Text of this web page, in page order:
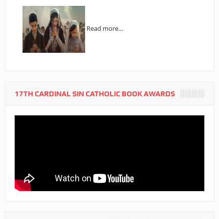
Read more…
17TH CARDINAL SIN CATHOLIC BOOK AWARDS